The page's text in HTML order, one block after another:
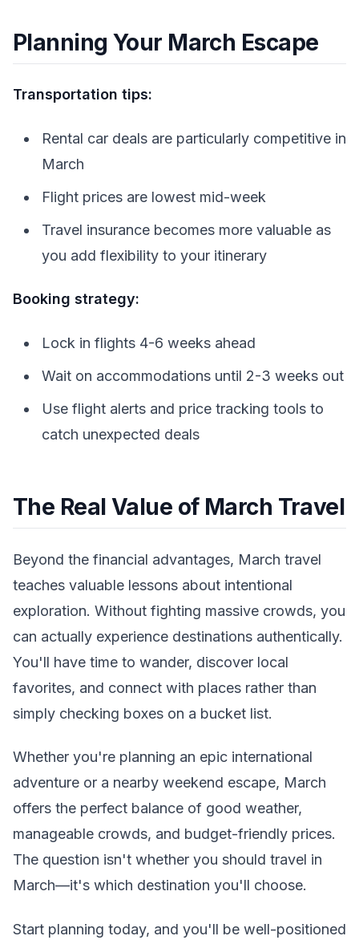
Planning Your March Escape
Transportation tips:
Rental car deals are particularly competitive in
March
Flight prices are lowest mid-week
Travel insurance becomes more valuable as
you add flexibility to your itinerary
Booking strategy:
Lock in flights 4-6 weeks ahead
Wait on accommodations until 2-3 weeks out
Use flight alerts and price tracking tools to
catch unexpected deals
The Real Value of March Travel
Beyond the financial advantages, March travel
teaches valuable lessons about intentional
exploration. Without fighting massive crowds, you
can actually experience destinations authentically.
You'll have time to wander, discover local
favorites, and connect with places rather than
simply checking boxes on a bucket list.
Whether you're planning an epic international
adventure or a nearby weekend escape, March
offers the perfect balance of good weather,
manageable crowds, and budget-friendly prices.
The question isn't whether you should travel in
March—it's which destination you'll choose.
Start planning today, and you'll be well-positioned